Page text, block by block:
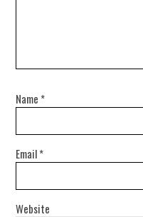
Name *
Email*
Website